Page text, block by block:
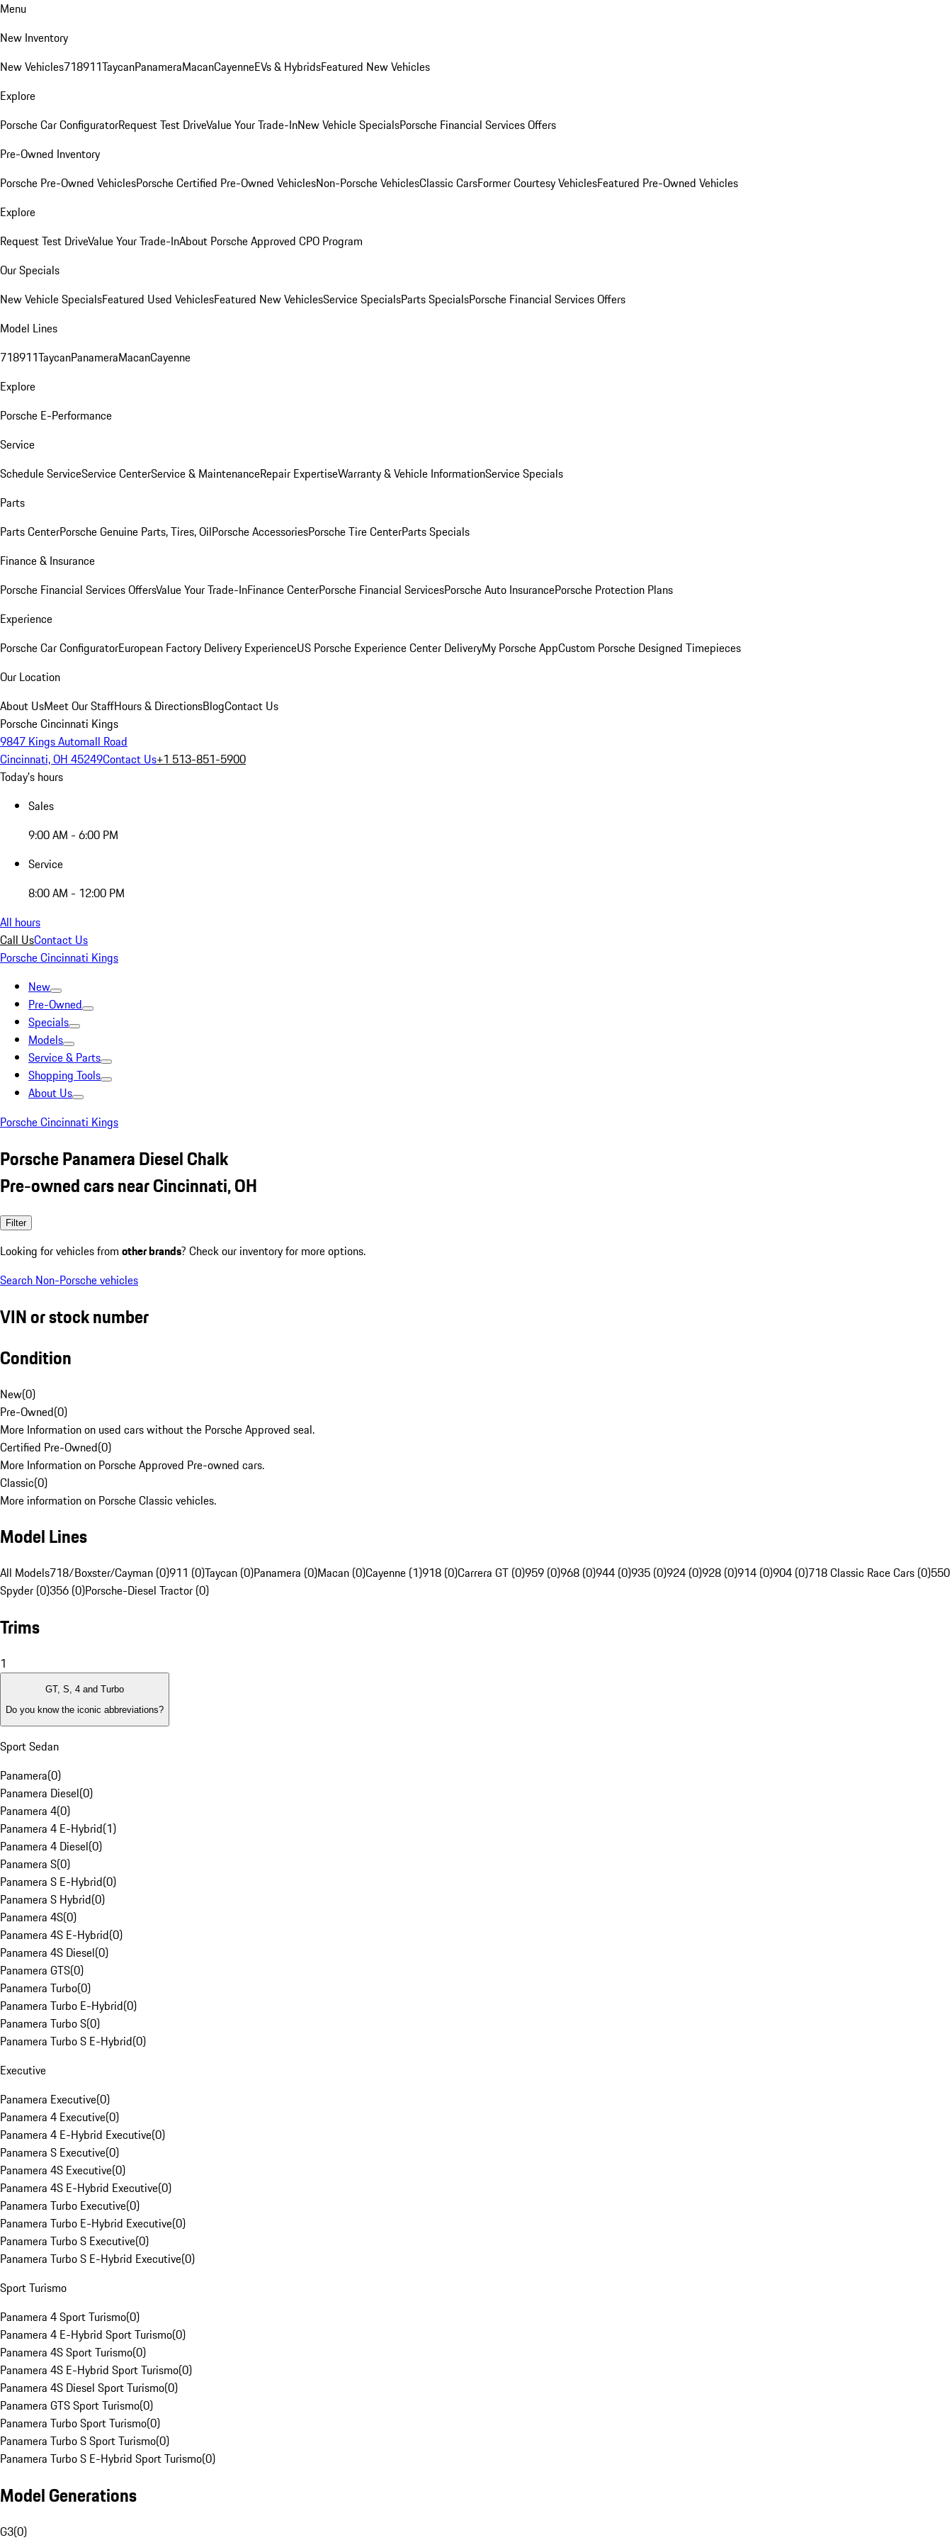
Menu
New Inventory
New Vehicles718911TaycanPanameraMacanCayenneEVs & HybridsFeatured New Vehicles
Explore
Porsche Car ConfiguratorRequest Test DriveValue Your Trade-InNew Vehicle SpecialsPorsche Financial Services Offers
Pre-Owned Inventory
Porsche Pre-Owned VehiclesPorsche Certified Pre-Owned VehiclesNon-Porsche VehiclesClassic CarsFormer Courtesy VehiclesFeatured Pre-Owned Vehicles
Explore
Request Test DriveValue Your Trade-InAbout Porsche Approved CPO Program
Our Specials
New Vehicle SpecialsFeatured Used VehiclesFeatured New VehiclesService SpecialsParts SpecialsPorsche Financial Services Offers
Model Lines
718911TaycanPanameraMacanCayenne
Explore
Porsche E-Performance
Service
Schedule ServiceService CenterService & MaintenanceRepair ExpertiseWarranty & Vehicle InformationService Specials
Parts
Parts CenterPorsche Genuine Parts, Tires, OilPorsche AccessoriesPorsche Tire CenterParts Specials
Finance & Insurance
Porsche Financial Services OffersValue Your Trade-InFinance CenterPorsche Financial ServicesPorsche Auto InsurancePorsche Protection Plans
Experience
Porsche Car ConfiguratorEuropean Factory Delivery ExperienceUS Porsche Experience Center DeliveryMy Porsche AppCustom Porsche Designed Timepieces
Our Location
About UsMeet Our StaffHours & DirectionsBlogContact Us
Porsche Cincinnati Kings
9847 Kings Automall Road
Cincinnati, OH 45249Contact Us+1 513-851-5900
Today's hours
Sales
9:00 AM - 6:00 PM
Service
8:00 AM - 12:00 PM
All hours
Call UsContact Us
Porsche Cincinnati Kings
New
Pre-Owned
Specials
Models
Service & Parts
Shopping Tools
About Us
Porsche Cincinnati Kings
Porsche Panamera Diesel Chalk
Pre-owned cars near Cincinnati, OH
Filter
Looking for vehicles from other brands? Check our inventory for more options.
Search Non-Porsche vehicles
VIN or stock number
Condition
New(0)
Pre-Owned(0)
More Information on used cars without the Porsche Approved seal.
Certified Pre-Owned(0)
More Information on Porsche Approved Pre-owned cars.
Classic(0)
More information on Porsche Classic vehicles.
Model Lines
All Models718/Boxster/Cayman (0)911 (0)Taycan (0)Panamera (0)Macan (0)Cayenne (1)918 (0)Carrera GT (0)959 (0)968 (0)944 (0)935 (0)924 (0)928 (0)914 (0)904 (0)718 Classic Race Cars (0)550
Spyder (0)356 (0)Porsche-Diesel Tractor (0)
Trims
1
GT, S, 4 and Turbo
Do you know the iconic abbreviations?
Sport Sedan
Panamera(0)
Panamera Diesel(0)
Panamera 4(0)
Panamera 4 E-Hybrid(1)
Panamera 4 Diesel(0)
Panamera S(0)
Panamera S E-Hybrid(0)
Panamera S Hybrid(0)
Panamera 4S(0)
Panamera 4S E-Hybrid(0)
Panamera 4S Diesel(0)
Panamera GTS(0)
Panamera Turbo(0)
Panamera Turbo E-Hybrid(0)
Panamera Turbo S(0)
Panamera Turbo S E-Hybrid(0)
Executive
Panamera Executive(0)
Panamera 4 Executive(0)
Panamera 4 E-Hybrid Executive(0)
Panamera S Executive(0)
Panamera 4S Executive(0)
Panamera 4S E-Hybrid Executive(0)
Panamera Turbo Executive(0)
Panamera Turbo E-Hybrid Executive(0)
Panamera Turbo S Executive(0)
Panamera Turbo S E-Hybrid Executive(0)
Sport Turismo
Panamera 4 Sport Turismo(0)
Panamera 4 E-Hybrid Sport Turismo(0)
Panamera 4S Sport Turismo(0)
Panamera 4S E-Hybrid Sport Turismo(0)
Panamera 4S Diesel Sport Turismo(0)
Panamera GTS Sport Turismo(0)
Panamera Turbo Sport Turismo(0)
Panamera Turbo S Sport Turismo(0)
Panamera Turbo S E-Hybrid Sport Turismo(0)
Model Generations
G3(0)